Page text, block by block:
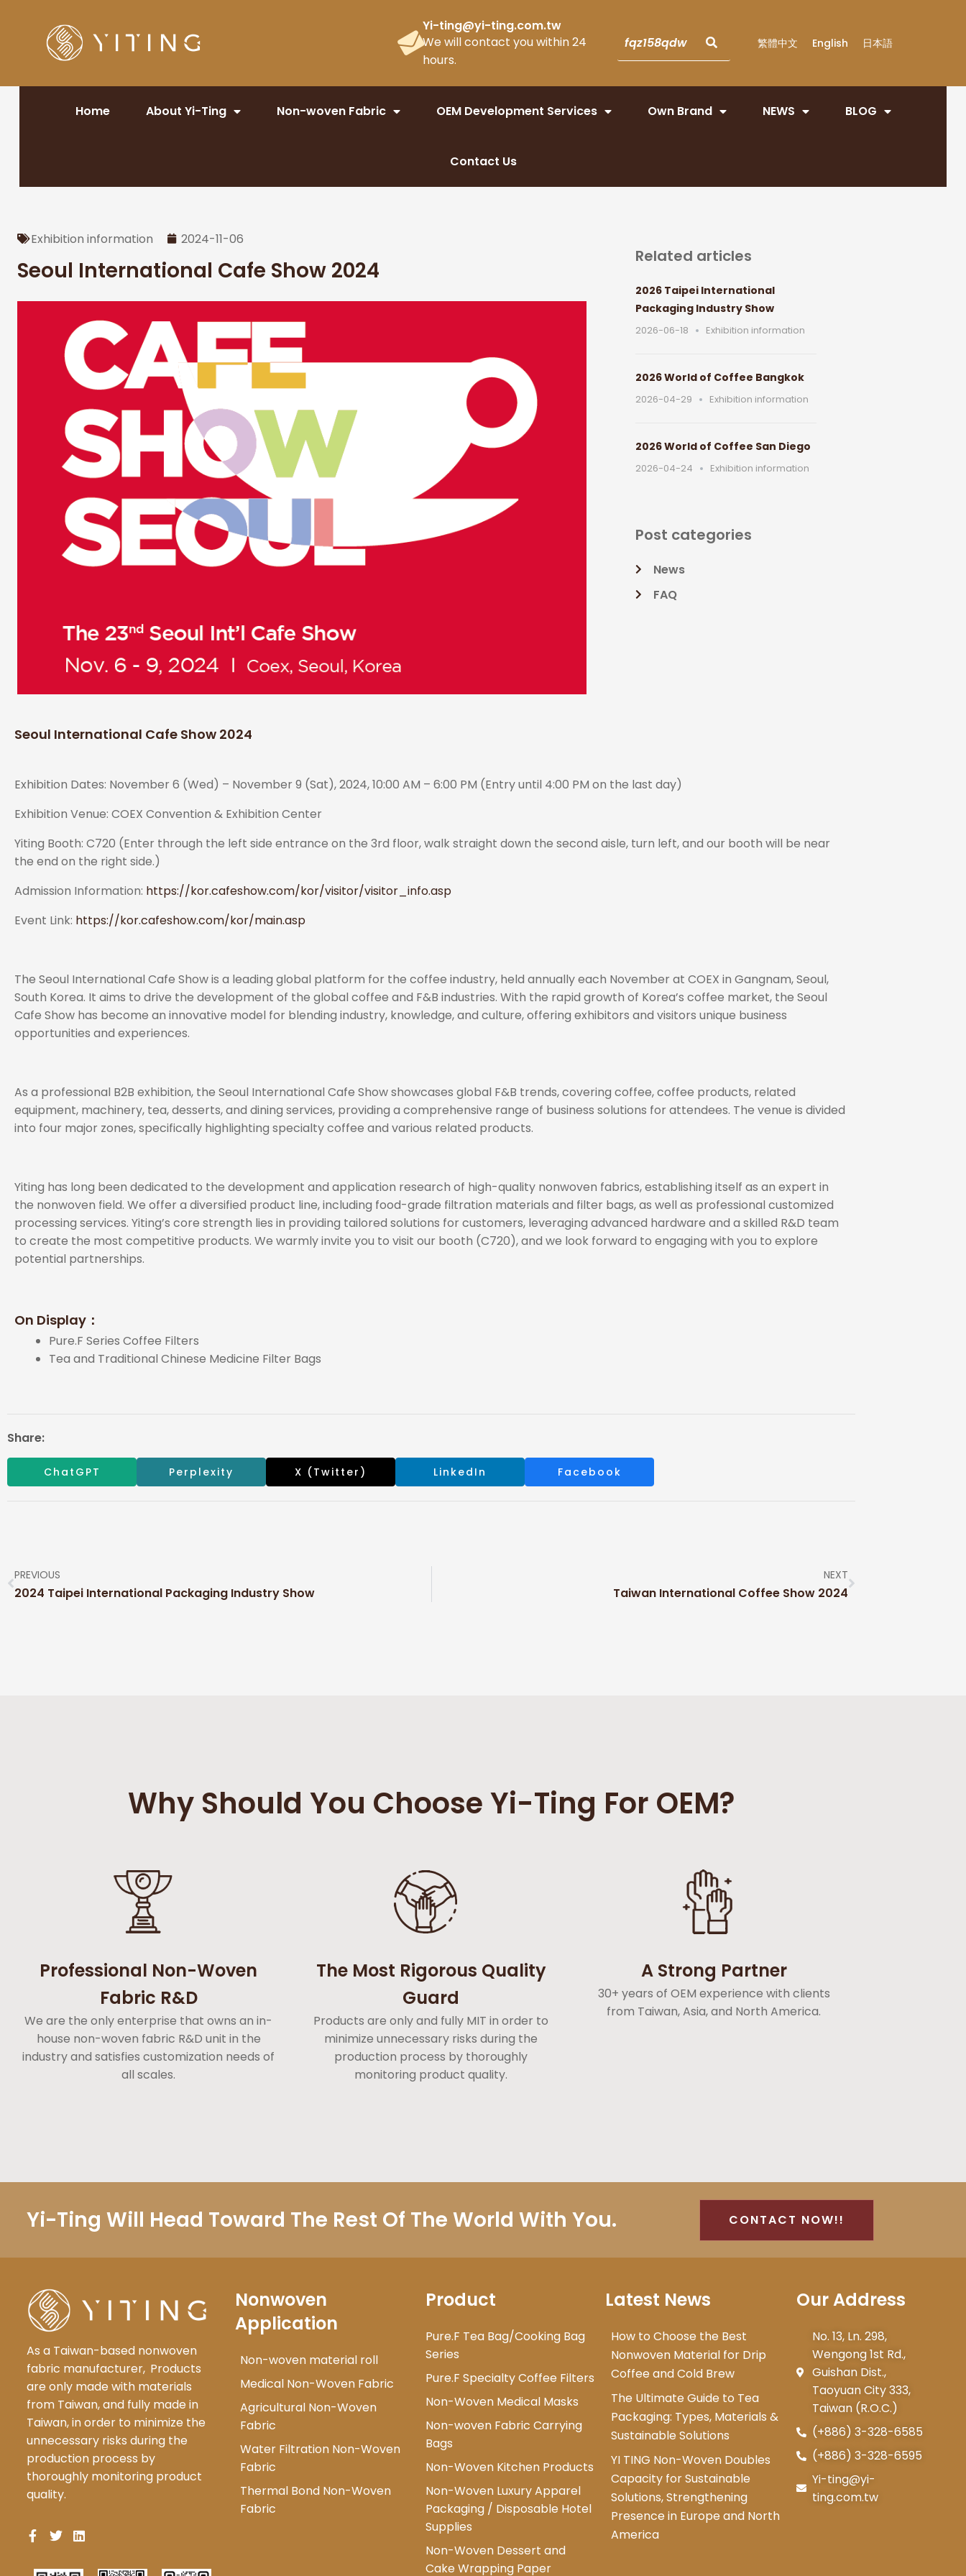
Yi-ting@yi-ting.com.tw
We will contact you within 24
hours.
繁體中文 English 日本語
Home About Yi-Ting Non-woven Fabric OEM Development Services Own Brand NEWS BLOG
Contact Us
Exhibition information 2024-11-06
Seoul International Cafe Show 2024
Related articles
2026 Taipei International
Packaging Industry Show
2026-06-18 Exhibition information
2026 World of Coffee Bangkok
2026-04-29 Exhibition information
2026 World of Coffee San Diego
2026-04-24 Exhibition information
Post categories
News
FAQ
Seoul International Cafe Show 2024
Exhibition Dates: November 6 (Wed) – November 9 (Sat), 2024, 10:00 AM – 6:00 PM (Entry until 4:00 PM on the last day)
Exhibition Venue: COEX Convention & Exhibition Center
Yiting Booth: C720 (Enter through the left side entrance on the 3rd floor, walk straight down the second aisle, turn left, and our booth will be near
the end on the right side.)
Admission Information: https://kor.cafeshow.com/kor/visitor/visitor_info.asp
Event Link: https://kor.cafeshow.com/kor/main.asp
The Seoul International Cafe Show is a leading global platform for the coffee industry, held annually each November at COEX in Gangnam, Seoul,
South Korea. It aims to drive the development of the global coffee and F&B industries. With the rapid growth of Korea’s coffee market, the Seoul
Cafe Show has become an innovative model for blending industry, knowledge, and culture, offering exhibitors and visitors unique business
opportunities and experiences.
As a professional B2B exhibition, the Seoul International Cafe Show showcases global F&B trends, covering coffee, coffee products, related
equipment, machinery, tea, desserts, and dining services, providing a comprehensive range of business solutions for attendees. The venue is divided
into four major zones, specifically highlighting specialty coffee and various related products.
Yiting has long been dedicated to the development and application research of high-quality nonwoven fabrics, establishing itself as an expert in
the nonwoven field. We offer a diversified product line, including food-grade filtration materials and filter bags, as well as professional customized
processing services. Yiting’s core strength lies in providing tailored solutions for customers, leveraging advanced hardware and a skilled R&D team
to create the most competitive products. We warmly invite you to visit our booth (C720), and we look forward to engaging with you to explore
potential partnerships.
On Display：
Pure.F Series Coffee Filters
Tea and Traditional Chinese Medicine Filter Bags
Share:
ChatGPT Perplexity X (Twitter) LinkedIn Facebook
PREVIOUS
2024 Taipei International Packaging Industry Show
NEXT
Taiwan International Coffee Show 2024
Why Should You Choose Yi-Ting For OEM?
Professional Non-Woven
Fabric R&D
We are the only enterprise that owns an in-
house non-woven fabric R&D unit in the
industry and satisfies customization needs of
all scales.
The Most Rigorous Quality
Guard
Products are only and fully MIT in order to
minimize unnecessary risks during the
production process by thoroughly
monitoring product quality.
A Strong Partner
30+ years of OEM experience with clients
from Taiwan, Asia, and North America.
Yi-Ting Will Head Toward The Rest Of The World With You. CONTACT NOW!!
As a Taiwan-based nonwoven
fabric manufacturer, Products
are only made with materials
from Taiwan, and fully made in
Taiwan, in order to minimize the
unnecessary risks during the
production process by
thoroughly monitoring product
quality.
Nonwoven
Application
Non-woven material roll
Medical Non-Woven Fabric
Agricultural Non-Woven
Fabric
Water Filtration Non-Woven
Fabric
Thermal Bond Non-Woven
Fabric
Product
Pure.F Tea Bag/Cooking Bag
Series
Pure.F Specialty Coffee Filters
Non-Woven Medical Masks
Non-woven Fabric Carrying
Bags
Non-Woven Kitchen Products
Non-Woven Luxury Apparel
Packaging / Disposable Hotel
Supplies
Non-Woven Dessert and
Cake Wrapping Paper
Latest News
How to Choose the Best
Nonwoven Material for Drip
Coffee and Cold Brew
The Ultimate Guide to Tea
Packaging: Types, Materials &
Sustainable Solutions
YI TING Non-Woven Doubles
Capacity for Sustainable
Solutions, Strengthening
Presence in Europe and North
America
Our Address
No. 13, Ln. 298,
Wengong 1st Rd.,
Guishan Dist.,
Taoyuan City 333,
Taiwan (R.O.C.)
(+886) 3-328-6585
(+886) 3-328-6595
Yi-ting@yi-
ting.com.tw